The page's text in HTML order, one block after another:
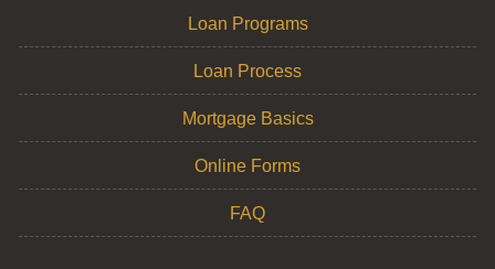
Loan Programs
Loan Process
Mortgage Basics
Online Forms
FAQ